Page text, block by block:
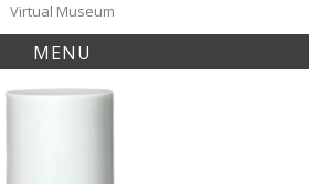
Virtual Museum
MENU